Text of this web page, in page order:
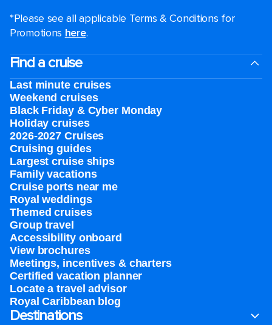
*Please see all applicable Terms & Conditions for
Promotions here.
Find a cruise
Last minute cruises
Weekend cruises
Black Friday & Cyber Monday
Holiday cruises
2026-2027 Cruises
Cruising guides
Largest cruise ships
Family vacations
Cruise ports near me
Royal weddings
Themed cruises
Group travel
Accessibility onboard
View brochures
Meetings, incentives & charters​
Certified vacation planner
Locate a travel advisor
Royal Caribbean blog
Destinations